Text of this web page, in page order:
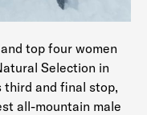
top four women
Selection in
third and final stop,
all-mountain male